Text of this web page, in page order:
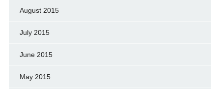
August 2015
July 2015
June 2015
May 2015